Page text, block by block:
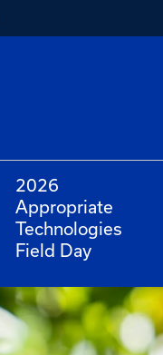
2026
Appropriate
Technologies
Field Day